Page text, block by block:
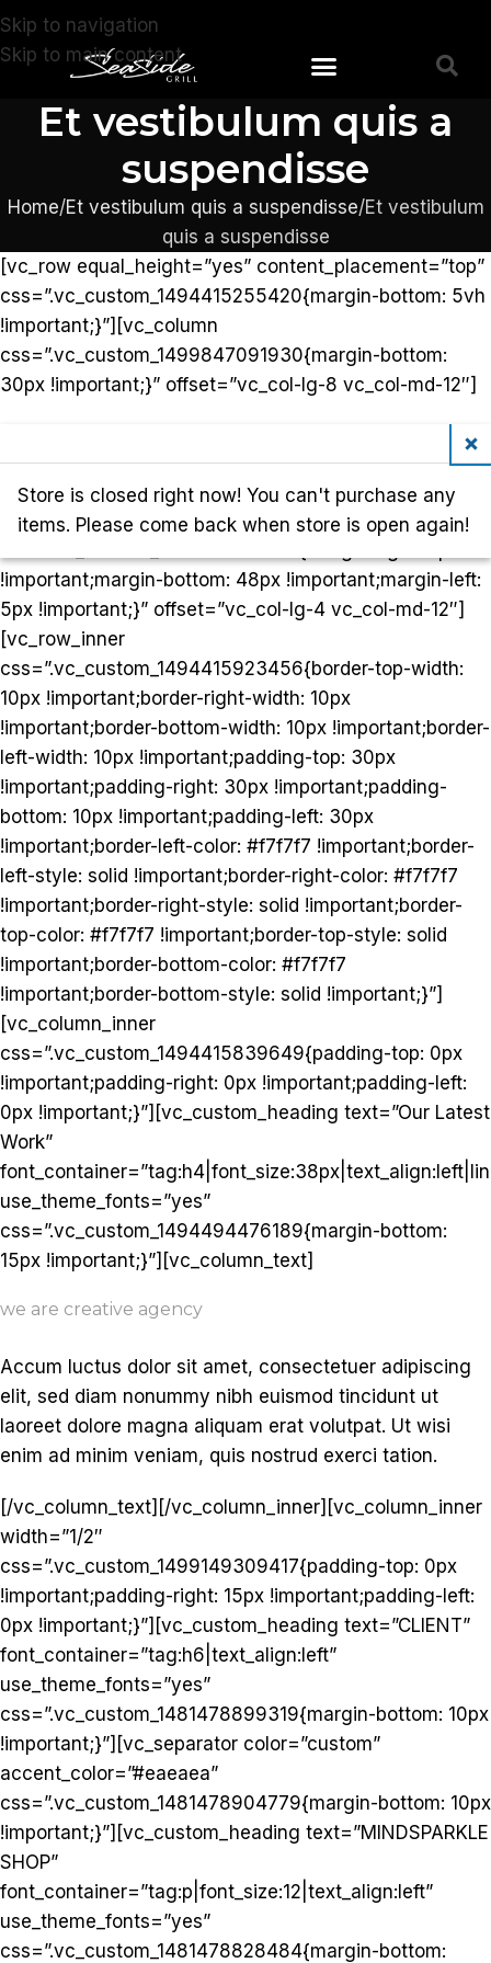
Skip to navigation
Skip to main content
Et vestibulum quis a
suspendisse
Home Et vestibulum quis a suspendisse Et vestibulum
quis a suspendisse
[vc_row equal_height=”yes” content_placement=”top”
css=”.vc_custom_1494415255420{margin-bottom: 5vh
!important;}”][vc_column
css=”.vc_custom_1499847091930{margin-bottom:
30px !important;}” offset=”vc_col-lg-8 vc_col-md-12″]
[/vc_column][vc_column
woodmart_sticky_column=”true”
!important;margin-bottom: 48px !important;margin-left:
5px !important;}” offset=”vc_col-lg-4 vc_col-md-12″]
[vc_row_inner
css=”.vc_custom_1494415923456{border-top-width:
10px !important;border-right-width: 10px
!important;border-bottom-width: 10px !important;border-
left-width: 10px !important;padding-top: 30px
!important;padding-right: 30px !important;padding-
bottom: 10px !important;padding-left: 30px
!important;border-left-color: #f7f7f7 !important;border-
left-style: solid !important;border-right-color: #f7f7f7
!important;border-right-style: solid !important;border-
top-color: #f7f7f7 !important;border-top-style: solid
!important;border-bottom-color: #f7f7f7
!important;border-bottom-style: solid !important;}”]
[vc_column_inner
css=”.vc_custom_1494415839649{padding-top: 0px
!important;padding-right: 0px !important;padding-left:
0px !important;}”][vc_custom_heading text=”Our Latest
Work”
use_theme_fonts=”yes”
css=”.vc_custom_1494494476189{margin-bottom:
15px !important;}”][vc_column_text]
we are creative agency
Accum luctus dolor sit amet, consectetuer adipiscing
elit, sed diam nonummy nibh euismod tincidunt ut
laoreet dolore magna aliquam erat volutpat. Ut wisi
enim ad minim veniam, quis nostrud exerci tation.
[/vc_column_text][/vc_column_inner][vc_column_inner
width=”1/2″
css=”.vc_custom_1499149309417{padding-top: 0px
!important;padding-right: 15px !important;padding-left:
0px !important;}”][vc_custom_heading text=”CLIENT”
font_container=”tag:h6|text_align:left”
use_theme_fonts=”yes”
css=”.vc_custom_1481478899319{margin-bottom: 10px
!important;}”][vc_separator color=”custom”
accent_color=”#eaeaea”
css=”.vc_custom_1481478904779{margin-bottom: 10px
!important;}”][vc_custom_heading text=”MINDSPARKLE
SHOP”
font_container=”tag:p|font_size:12|text_align:left”
use_theme_fonts=”yes”
css=”.vc_custom_1481478828484{margin-bottom:
Store is closed right now! You can't purchase any
items. Please come back when store is open again!